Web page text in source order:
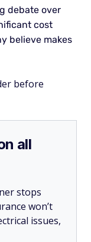
debate over
cost
believe makes
before
all
stops
won’t
issues,